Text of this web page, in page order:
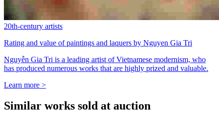
20th-century artists
Rating and value of paintings and laquers by Nguyen Gia Tri
Nguyễn Gia Tri is a leading artist of Vietnamese modernism, who
has produced numerous works that are highly prized and valuable.
Learn more >
Similar works sold at auction